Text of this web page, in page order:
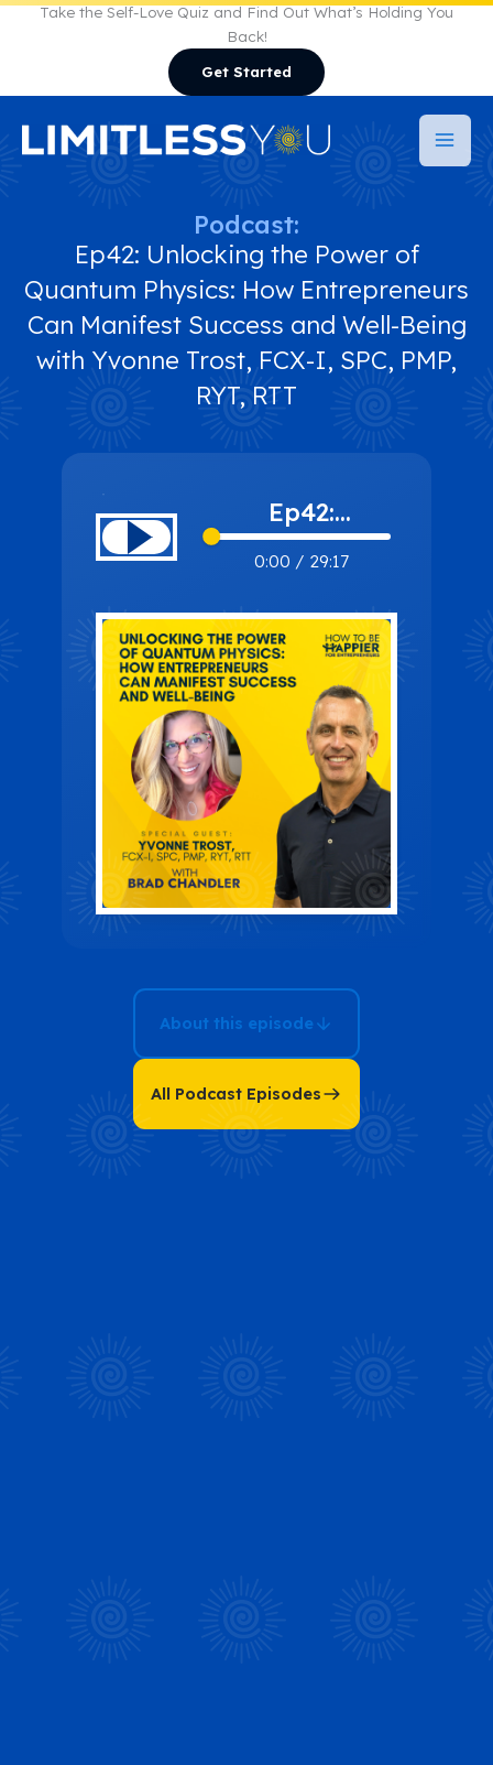
Take the Self-Love Quiz and Find Out What’s Holding You
Back!
Get Started
Ep42: Unlocking the Power of
Quantum Physics: How Entrepreneurs
Can Manifest Success and Well-Being
with Yvonne Trost, FCX-I, SPC, PMP,
RYT, RTT
0:00 / 29:17
Ep42:
Unlocking the
Power of
Quantum
Physics: How
Entrepreneurs
Can Manifest
Success and
Well-Being
with Yvonne
Trost, FCX-I,
SPC, PMP,
RYT, RTT
Podcast:
About this episode
All Podcast Episodes